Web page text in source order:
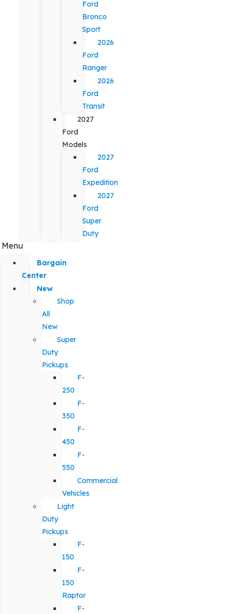
Ford
Bronco
Sport
2026
Ford
Ranger
2026
Ford
Transit
2027
Ford
Models
2027
Ford
Expedition
2027
Ford
Super
Duty
Menu
Bargain
Center
New
Shop
All
New
Super
Duty
Pickups
F-
250
F-
350
F-
450
F-
550
Commercial
Vehicles
Light
Duty
Pickups
F-
150
F-
150
Raptor
F-